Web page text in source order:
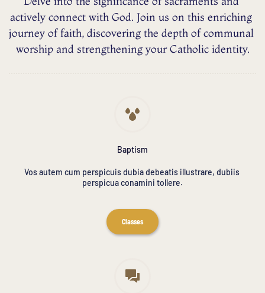
actively connect with God. Join us on this enriching
journey of faith, discovering the depth of communal
worship and strengthening your Catholic identity.
Baptism
Vos autem cum perspicuis dubia debeatis illustrare, dubiis
perspicua conamini tollere.
Classes